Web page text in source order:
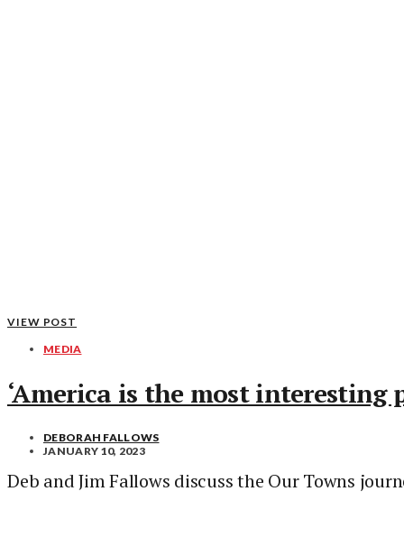
VIEW POST
MEDIA
‘America is the most
DEBORAH FALLOWS
JANUARY 10, 2023
Deb and Jim Fallows discuss the Our Towns